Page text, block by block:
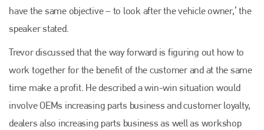
have the same objective – to look after the vehicle owner,’ the
speaker stated.
Trevor discussed that the way forward is figuring out how to
work together for the benefit of the customer and at the same
time make a profit. He described a win-win situation would
involve OEMs increasing parts business and customer loyalty,
dealers also increasing parts business as well as workshop